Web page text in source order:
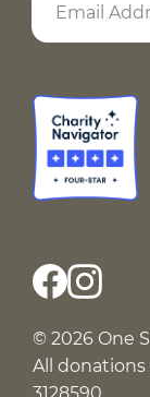
© 2026 One
All
3128590